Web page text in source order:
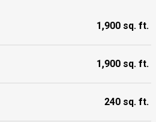
1,900 sq. ft.
1,900 sq. ft.
240 sq. ft.